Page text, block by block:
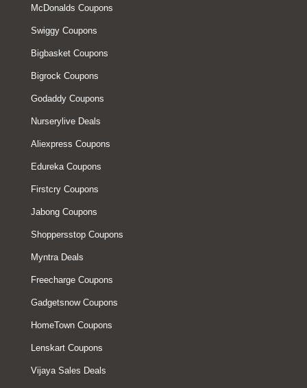
McDonalds Coupons
Swiggy Coupons
Bigbasket Coupons
Bigrock Coupons
Godaddy Coupons
Nurserylive Deals
Aliexpress Coupons
Edureka Coupons
Firstcry Coupons
Jabong Coupons
Shoppersstop Coupons
Myntra Deals
Freecharge Coupons
Gadgetsnow Coupons
HomeTown Coupons
Lenskart Coupons
Vijaya Sales Deals